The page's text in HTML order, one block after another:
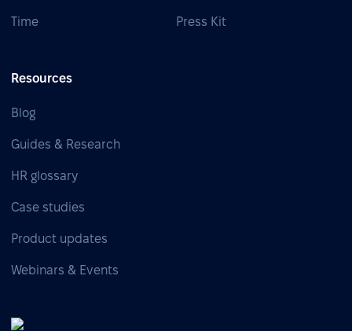
Time Press Kit
Resources
Blog
Guides & Research
HR glossary
Case studies
Product updates
Webinars & Events